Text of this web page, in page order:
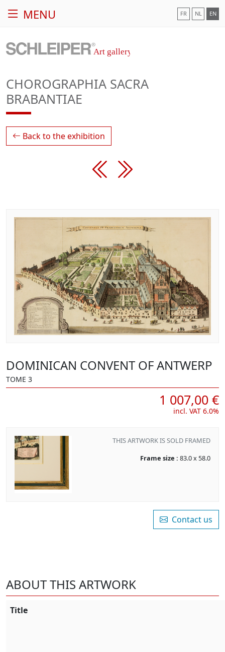
MENU FR NL EN
CHOROGRAPHIA SACRA
BRABANTIAE
Back to the exhibition
DOMINICAN CONVENT OF ANTWERP
TOME 3
1 007,00 €
incl. VAT 6.0%
THIS ARTWORK IS SOLD FRAMED
Frame size : 83.0 x 58.0
Contact us
ABOUT THIS ARTWORK
Title